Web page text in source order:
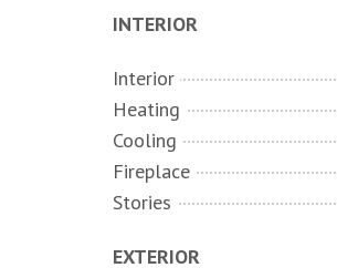
INTERIOR
Interior
Heating
Cooling
Fireplace
Stories
EXTERIOR